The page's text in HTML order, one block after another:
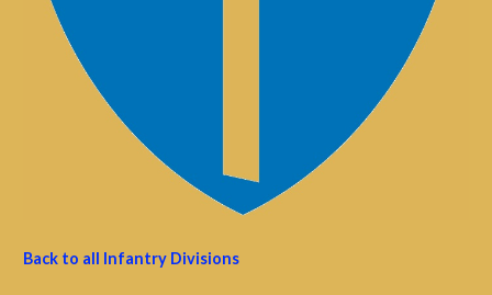
Back to all Infantry Divisions